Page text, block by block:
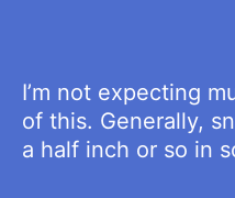
I’m not expecting
of this. Generally,
a half inch or so in